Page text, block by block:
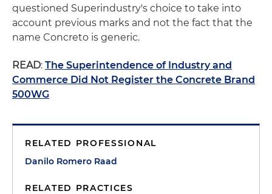
questioned Superindustry's choice to take into
account previous marks and not the fact that the
name Concreto is generic.
READ: The Superintendence of Industry and
Commerce Did Not Register the Concrete Brand
500WG
RELATED PROFESSIONAL
Danilo Romero Raad
RELATED PRACTICES